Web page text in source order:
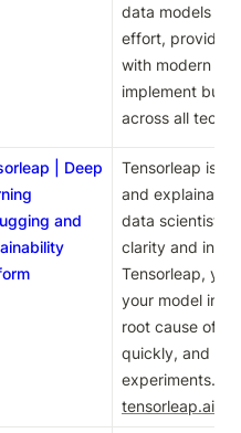
data models
effort, providing
with modern
implement
across all
| Deep
and
Tensorleap is a
and
data scientists
clarity and
Tensorleap,
your model
root cause of
quickly, and
tensorleap.ai